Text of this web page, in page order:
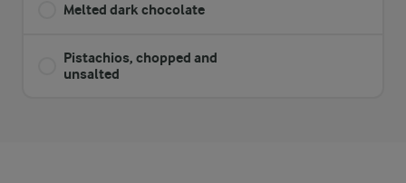
Melted dark chocolate
Pistachios, chopped and
unsalted